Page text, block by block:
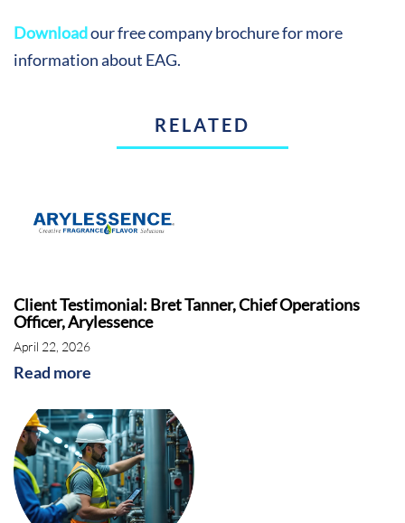
Downloadour free company brochure for more
information about EAG.
RELATED
Client Testimonial: Bret Tanner, Chief Operations
Officer, Arylessence
April 22, 2026
Read more